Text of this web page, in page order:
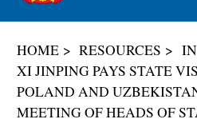
ñol
عربي
HOME RESOURCES
XI JINPING PAYS STATE
POLAND AND
MEETING OF HEADS OF